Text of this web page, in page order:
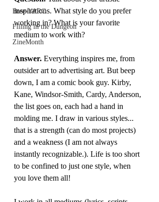
Bree-YARC
Filling in the Dungeon
ZineMonth
inspirations. What style do you prefer
working in? What is your favorite
medium to work with?
Answer. Everything inspires me, from
outsider art to advertising art. But beep
down, I am a comic book guy. Kirby,
Kane, Windsor-Smith, Cardy, Anderson,
the list goes on, each had a hand in
molding me. I draw in various styles...
that is a strength (can do most projects)
and a weakness (I am not always
instantly recognizable.). Life is too short
to be confined to just one style, when
you love them all!